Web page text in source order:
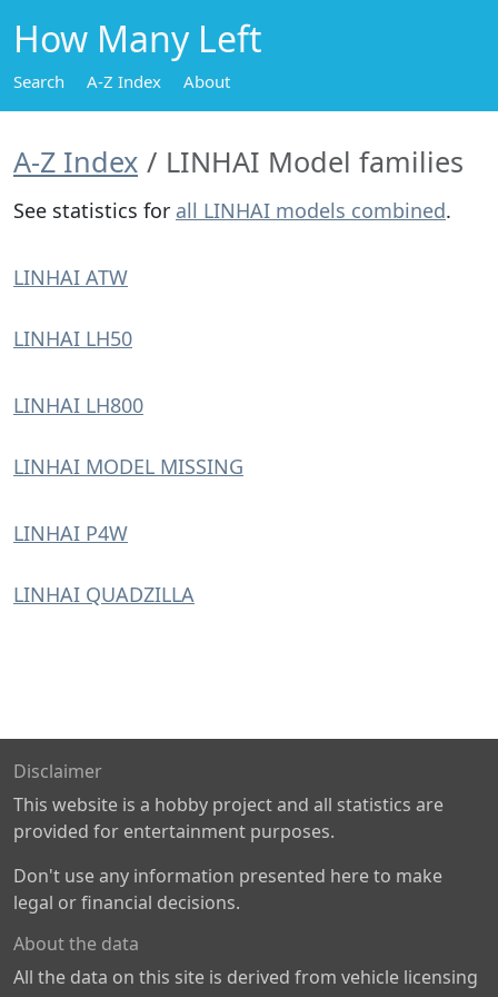
How Many Left
Search A-Z Index About
A-Z Index LINHAI Model families
See statistics for all LINHAI models combined.
LINHAI ATW
LINHAI LH50
LINHAI LH800
LINHAI MODEL MISSING
LINHAI P4W
LINHAI QUADZILLA
Disclaimer
This website is a hobby project and all statistics are
provided for entertainment purposes.
Don't use any information presented here to make
legal or financial decisions.
About the data
All the data on this site is derived from vehicle licensing